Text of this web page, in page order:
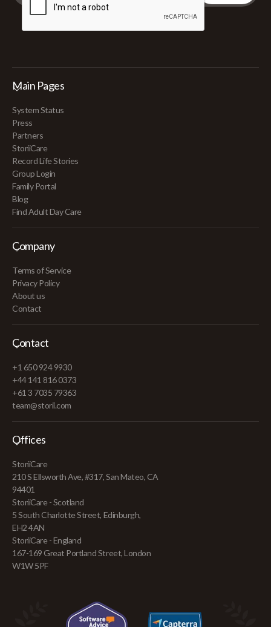
Main Pages
System Status
Press
Partners
StoriiCare
Record Life Stories
Group Login
Family Portal
Blog
Find Adult Day Care
Company
Terms of Service
Privacy Policy
About us
Contact
Contact
+1 650 924 9930
+44 141 816 0373
+61 3 7035 79363
team@storii.com
Offices
StoriiCare
210 S Ellsworth Ave, #317, San Mateo, CA
94401
StoriiCare - Scotland
5 South Charlotte Street, Edinburgh,
EH2 4AN
StoriiCare - England
167-169 Great Portland Street, London
W1W 5PF